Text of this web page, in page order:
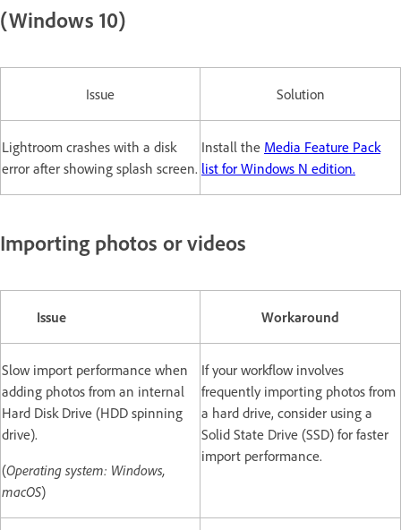
(Windows 10)
Issue Solution
Lightroom crashes with a disk
error after showing splash screen.
Install the Media Feature Pack
list for Windows N edition.
Importing photos or videos
Issue Workaround
Slow import performance when
adding photos from an internal
Hard Disk Drive (HDD spinning
drive).
(Operating system: Windows,
macOS)
If your workflow involves
frequently importing photos from
a hard drive, consider using a
Solid State Drive (SSD) for faster
import performance.